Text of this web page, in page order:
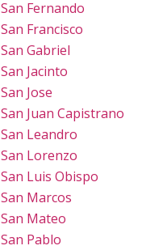
San Fernando
San Francisco
San Gabriel
San Jacinto
San Jose
San Juan Capistrano
San Leandro
San Lorenzo
San Luis Obispo
San Marcos
San Mateo
San Pablo